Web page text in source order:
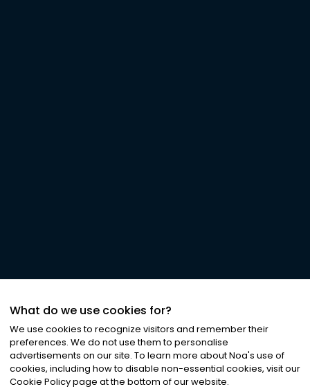
What do we use cookies for?
We use cookies to recognize visitors and remember their
preferences. We do not use them to personalise
advertisements on our site. To learn more about Noa's use of
cookies, including how to disable non-essential cookies, visit our
Cookie Policy page at the bottom of our website.